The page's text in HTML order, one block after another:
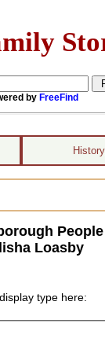
by FreeFind
People
Loasby
type here: